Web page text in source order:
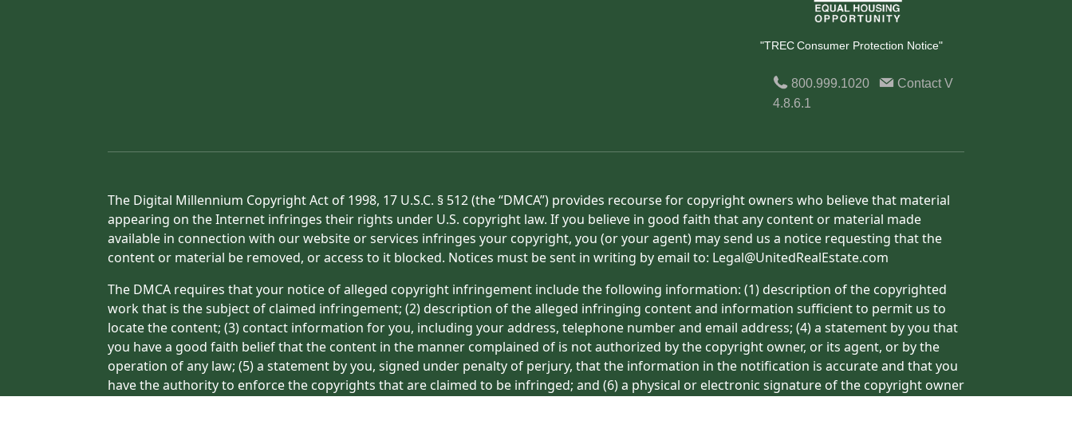
"TREC Consumer Protection Notice"
800.999.1020 ContactV
4.8.6.1
The Digital Millennium Copyright Act of 1998, 17 U.S.C. § 512 (the “DMCA”) provides recourse for copyright owners who believe that material
appearing on the Internet infringes their rights under U.S. copyright law. If you believe in good faith that any content or material made
available in connection with our website or services infringes your copyright, you (or your agent) may send us a notice requesting that the
content or material be removed, or access to it blocked. Notices must be sent in writing by email to: Legal@UnitedRealEstate.com
The DMCA requires that your notice of alleged copyright infringement include the following information: (1) description of the copyrighted
work that is the subject of claimed infringement; (2) description of the alleged infringing content and information sufficient to permit us to
locate the content; (3) contact information for you, including your address, telephone number and email address; (4) a statement by you that
you have a good faith belief that the content in the manner complained of is not authorized by the copyright owner, or its agent, or by the
operation of any law; (5) a statement by you, signed under penalty of perjury, that the information in the notification is accurate and that you
have the authority to enforce the copyrights that are claimed to be infringed; and (6) a physical or electronic signature of the copyright owner